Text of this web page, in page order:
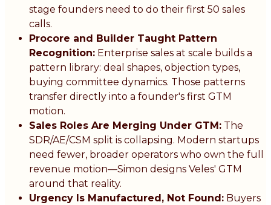
stage founders need to do their first 50 sales
calls.
Procore and Builder Taught Pattern
Recognition: Enterprise sales at scale builds a
pattern library: deal shapes, objection types,
buying committee dynamics. Those patterns
transfer directly into a founder's first GTM
motion.
Sales Roles Are Merging Under GTM: The
SDR/AE/CSM split is collapsing. Modern startups
need fewer, broader operators who own the full
revenue motion—Simon designs Veles' GTM
around that reality.
Urgency Is Manufactured, Not Found: Buyers